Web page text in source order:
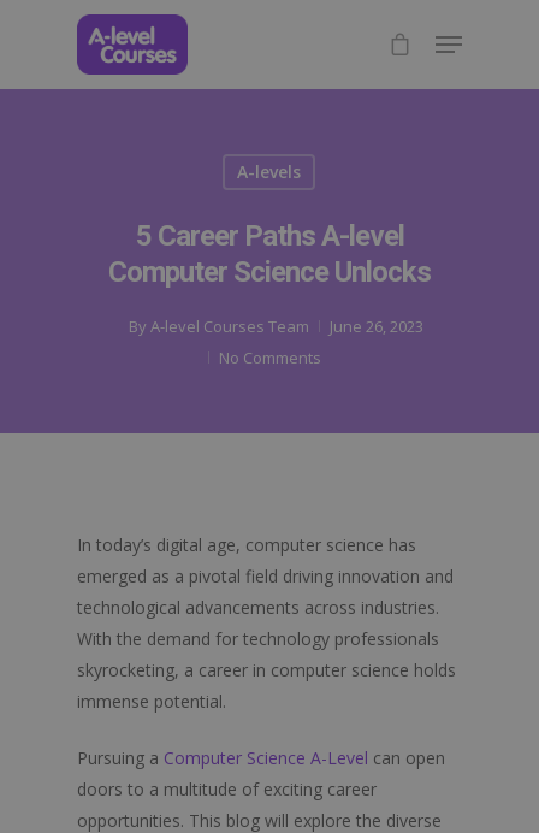
A-levels
5 Career Paths A-level
Computer Science Unlocks
By A-level Courses Team
June 26, 2023
No Comments
In today’s digital age, computer science has
emerged as a pivotal field driving innovation and
technological advancements across industries.
With the demand for technology professionals
skyrocketing, a career in computer science holds
immense potential.
Pursuing a Computer Science A-Level can open
doors to a multitude of exciting career
opportunities. This blog will explore the diverse